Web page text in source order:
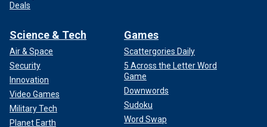
Deals
Science & Tech
Air & Space
Security
Innovation
Video Games
Military Tech
Planet Earth
Games
Scattergories Daily
5 Across the Letter Word
Game
Downwords
Sudoku
Word Swap